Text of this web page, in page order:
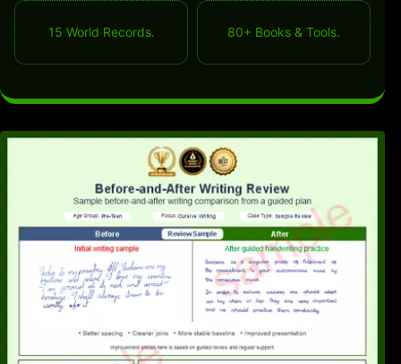
15 World Records. 80+ Books & Tools.